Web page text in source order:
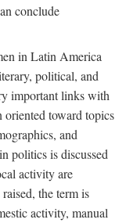
conclude
in Latin America
political, and
important links with
oriented toward topics
and
politics is discussed
activity are
the term is
activity, manual